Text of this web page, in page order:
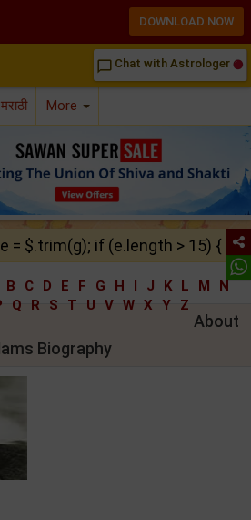
chat_bubble_outline Chat with Astrologer
मराठी More
= $.trim(g); if (e.length > 15) {
B C D E F G H I J K L M
N
Q R S T U V W X Y Z
About
Biography
DOWNLOAD NOW